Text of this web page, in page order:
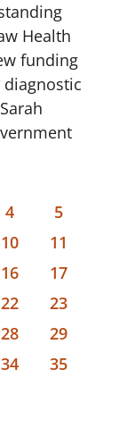
Health
funding
4
5
10
11
16
17
22
23
28
29
34
35